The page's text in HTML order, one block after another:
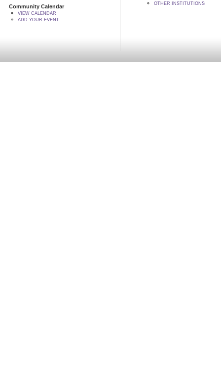
Community Calendar
VIEW CALENDAR
ADD YOUR EVENT
OTHER INSTITUTIONS